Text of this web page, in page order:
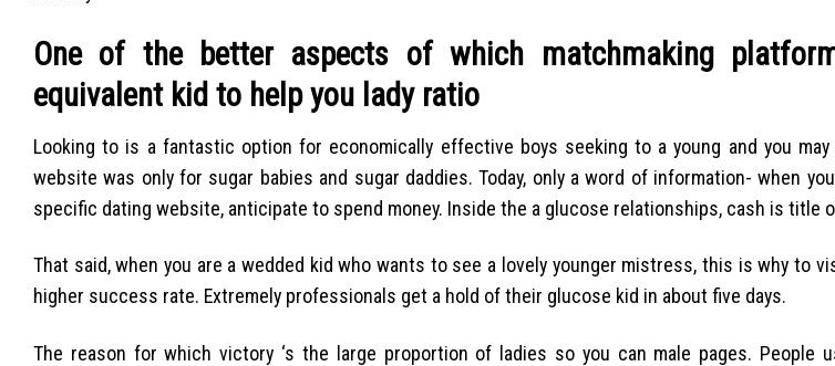
One of the better aspects of which matchmaking
equivalent kid to help you lady ratio
Looking to is a fantastic option for economically effective boys seeking to a young and you
website was only for sugar babies and sugar daddies. Today, only a word of information- when
specific dating website, anticipate to spend money. Inside the a glucose relationships, cash is title
That said, when you are a wedded kid who wants to see a lovely younger mistress, this is why to
higher success rate. Extremely professionals get a hold of their glucose kid in about five days.
The reason for which victory ‘s the large proportion of ladies so you can male pages. People